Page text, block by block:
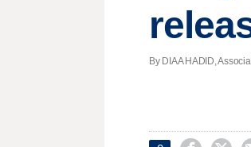
By DIAA HADID,